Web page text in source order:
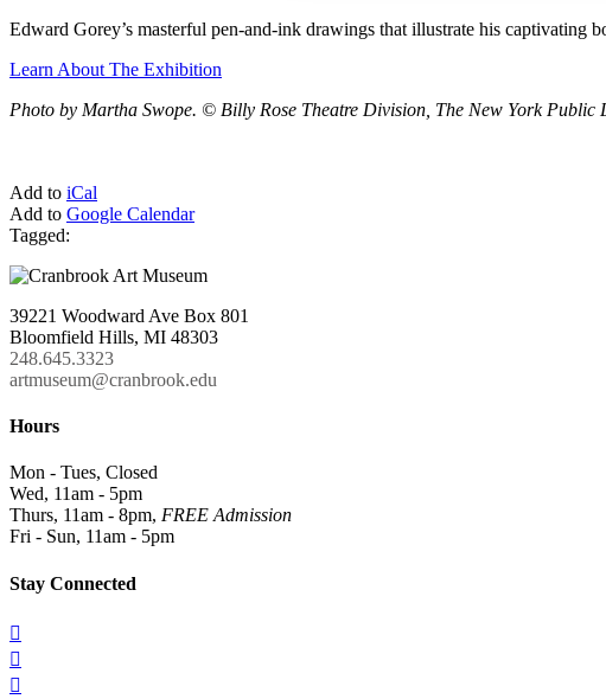
Edward Gorey’s masterful pen-and-ink drawings that illustrate his captivating
Learn About The Exhibition
Photo by Martha Swope. © Billy Rose Theatre Division, The New York
Add to iCal
Add to Google Calendar
Tagged:
39221 Woodward Ave Box 801
Bloomfield Hills, MI 48303
248.645.3323
artmuseum@cranbrook.edu
Hours
Mon - Tues, Closed
Wed, 11am - 5pm
Thurs, 11am - 8pm, FREE Admission
Fri - Sun, 11am - 5pm
Stay Connected


